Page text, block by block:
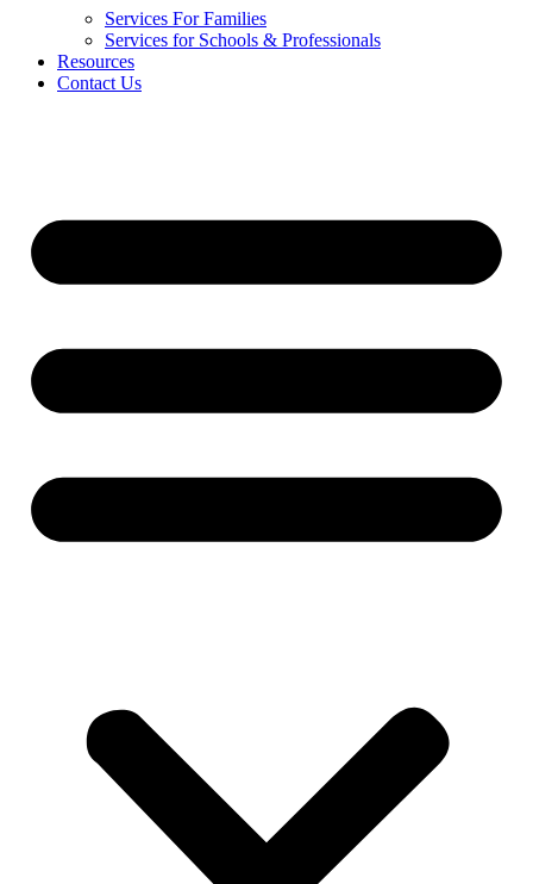
Services For Families
Services for Schools & Professionals
Resources
Contact Us